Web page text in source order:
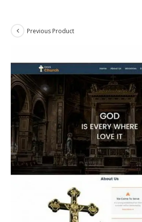
Previous Product